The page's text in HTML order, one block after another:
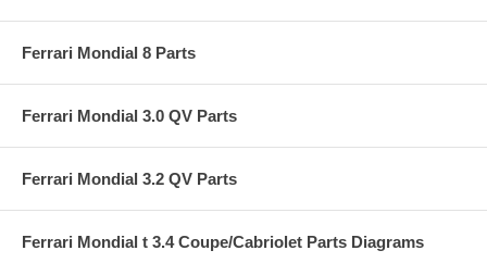
Ferrari Mondial 8 Parts
Ferrari Mondial 3.0 QV Parts
Ferrari Mondial 3.2 QV Parts
Ferrari Mondial t 3.4 Coupe/Cabriolet Parts Diagrams